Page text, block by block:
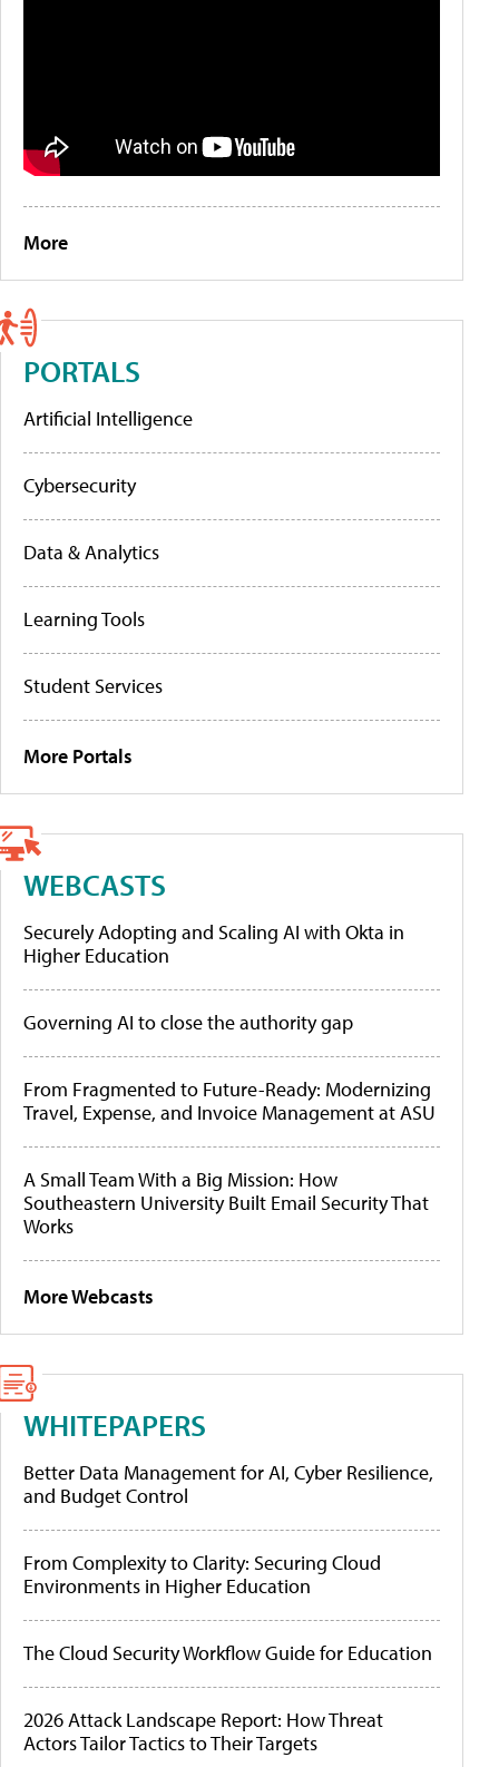
More
PORTALS
Artificial Intelligence
Cybersecurity
Data & Analytics
Learning Tools
Student Services
More Portals
WEBCASTS
Securely Adopting and Scaling AI with Okta in
Higher Education
Governing AI to close the authority gap
From Fragmented to Future-Ready: Modernizing
Travel, Expense, and Invoice Management at ASU
A Small Team With a Big Mission: How
Southeastern University Built Email Security That
Works
More Webcasts
WHITEPAPERS
Better Data Management for AI, Cyber Resilience,
and Budget Control
From Complexity to Clarity: Securing Cloud
Environments in Higher Education
The Cloud Security Workflow Guide for Education
2026 Attack Landscape Report: How Threat
Actors Tailor Tactics to Their Targets